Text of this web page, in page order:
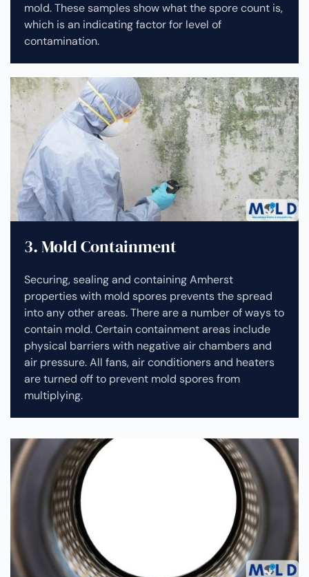
mold. These samples show what the spore count is,
which is an indicating factor for level of
contamination.
3. Mold Containment
Securing, sealing and containing Amherst
properties with mold spores prevents the spread
into any other areas. There are a number of ways to
contain mold. Certain containment areas include
physical barriers with negative air chambers and
air pressure. All fans, air conditioners and heaters
are turned off to prevent mold spores from
multiplying.